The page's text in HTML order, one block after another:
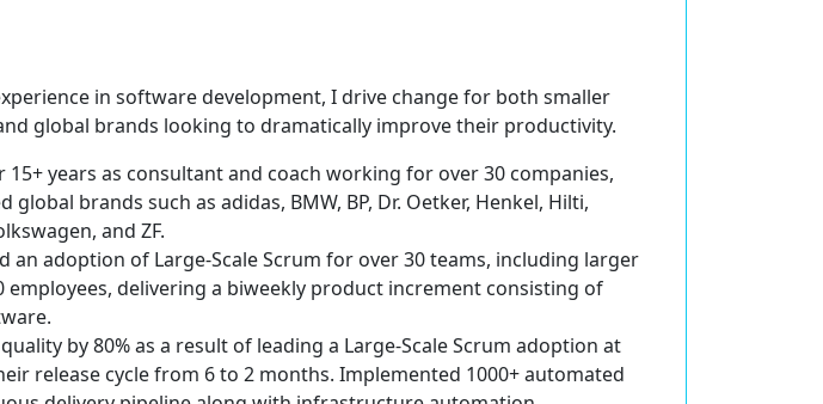
in software development, I drive change for both smaller
global brands looking to dramatically improve their productivity.
15+ years as consultant and coach working for over 30 companies,
global brands such as adidas, BMW, BP, Dr. Oetker, Henkel, Hilti,
and ZF.
an adoption of Large-Scale Scrum for over 30 teams, including larger
employees, delivering a biweekly product increment consisting of
by 80%as a result of leading a Large-Scale Scrum adoption at
release cycle from 6 to 2 months. Implemented 1000+ automated